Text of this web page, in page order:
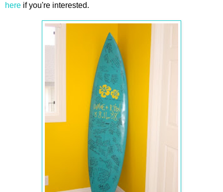
here if you're interested.